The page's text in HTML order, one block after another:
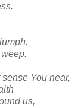
You near,
us,